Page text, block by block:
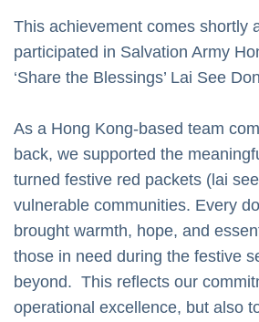
This achievement comes shortly
participated in Salvation Army
‘Share the Blessings’ Lai See
As a Hong Kong-based team
back, we supported the
turned festive red packets (lai
vulnerable communities. Every
brought warmth, hope, and
those in need during the festive
beyond. This reflects our
operational excellence, but also